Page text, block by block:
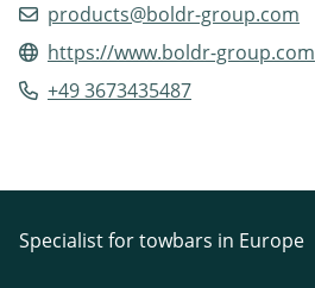
products@boldr-group.com
https://www.boldr-group.com
+49 3673435487
Specialist for towbars in Europe